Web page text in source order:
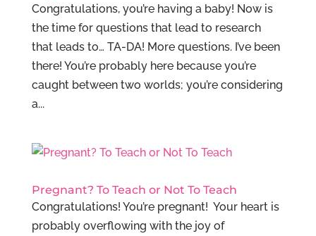
Congratulations, you’re having a baby! Now is
the time for questions that lead to research
that leads to… TA-DA! More questions. I’ve been
there! You’re probably here because you’re
caught between two worlds; you’re considering
a...
Pregnant? To Teach or Not To Teach
Congratulations! You’re pregnant! Your heart is
probably overflowing with the joy of